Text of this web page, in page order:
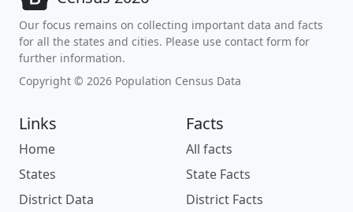
Our focus remains on collecting important data and facts
for all the states and cities. Please use contact form for
further information.
Copyright © 2026 Population Census Data
Links
Home
States
District Data
Facts
All facts
State Facts
District Facts